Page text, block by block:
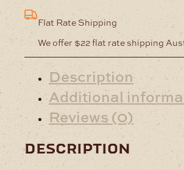
Flat Rate Shipping
We offer $22 flat rate shipping
Description
Additional
Reviews (0)
description